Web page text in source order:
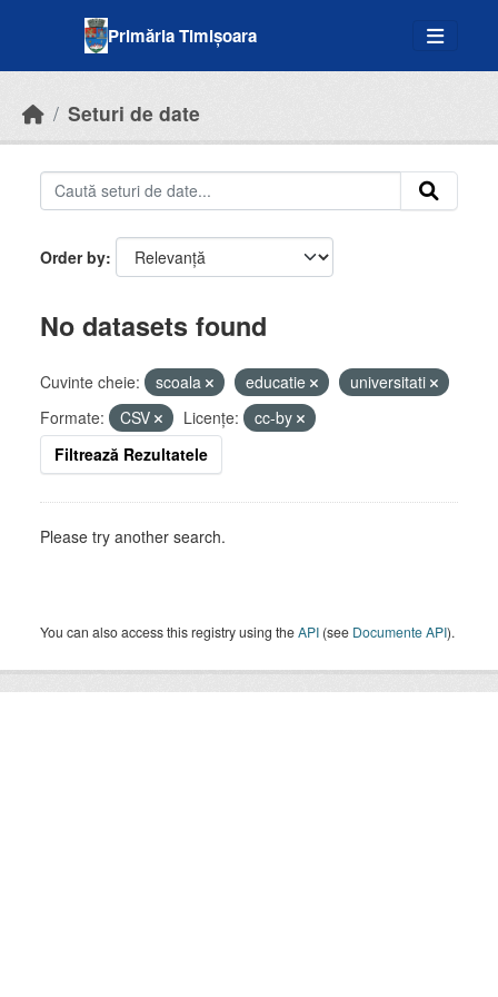
Primăria Timișoara
Seturi de date
Order by
No datasets found
Cuvinte cheie: scoala educatie
universitati
Formate:
CSV Licenţe:
cc-by
Filtrează Rezultatele
Please try another search.
You can also access this registry using theAPI (see Documente API).